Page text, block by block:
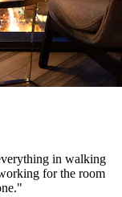
in walking
for the room